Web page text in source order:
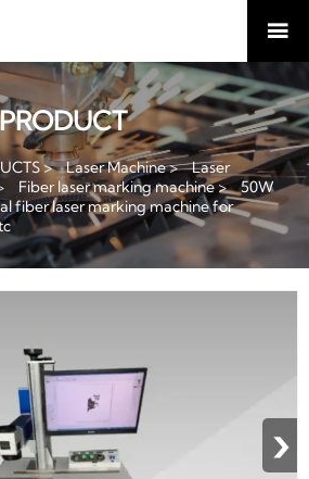

PRODUCT
> Laser Machine> Laser
Fiber laser marking machine> 50W
fiber laser marking machine for
›